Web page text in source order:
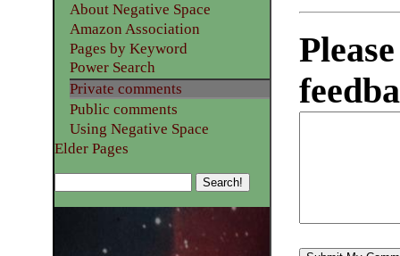
About Negative Space
Amazon Association
Pages by Keyword
Power Search
Private comments
Public comments
Using Negative Space
Elder Pages